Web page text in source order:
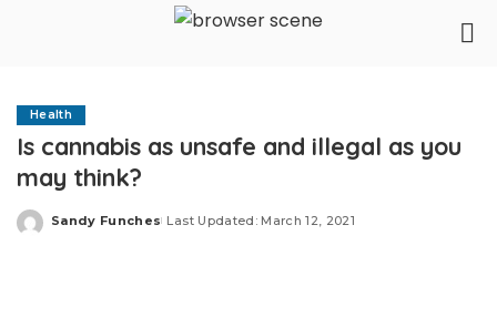
Health
Is cannabis as unsafe and illegal as you
may think?
Posted
Sandy Funches Last Updated: March 12, 2021